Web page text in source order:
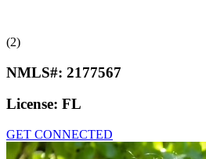
(2)
NMLS#: 2177567
License: FL
GET CONNECTED